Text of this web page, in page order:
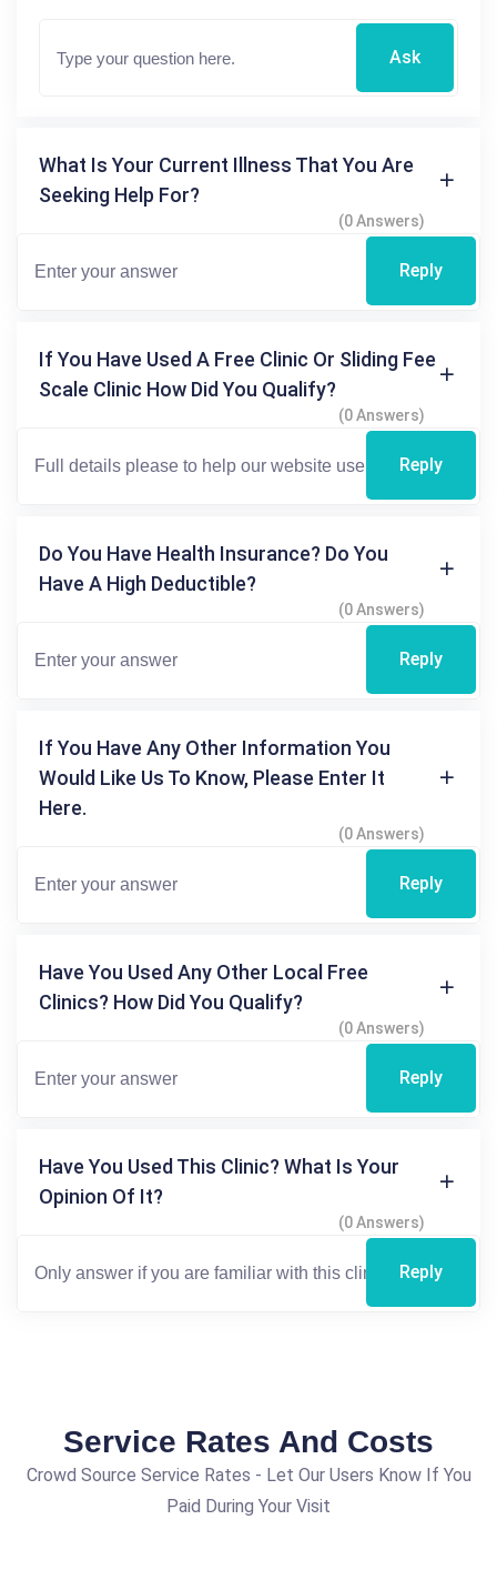
Ask
What Is Your Current Illness That You Are
Seeking Help For?
(0 Answers)
Reply
If You Have Used A Free Clinic Or Sliding Fee
Scale Clinic How Did You Qualify?
(0 Answers)
Reply
Do You Have Health Insurance? Do You
Have A High Deductible?
(0 Answers)
Reply
If You Have Any Other Information You
Would Like Us To Know, Please Enter It
Here.
(0 Answers)
Reply
Have You Used Any Other Local Free
Clinics? How Did You Qualify?
(0 Answers)
Reply
Have You Used This Clinic? What Is Your
Opinion Of It?
(0 Answers)
Reply
Service Rates And Costs
Crowd Source Service Rates - Let Our Users Know If You
Paid During Your Visit